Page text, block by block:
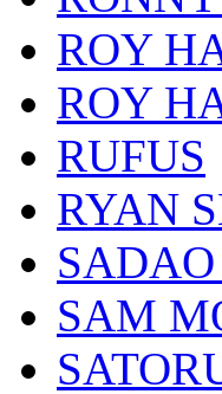
ROY
ROY
RUFUS
RYAN
SAM